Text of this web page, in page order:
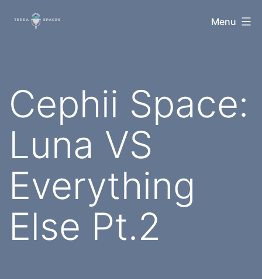
TerraSpaces Menu
Cephii Space:
Luna VS
Everything
Else Pt.2